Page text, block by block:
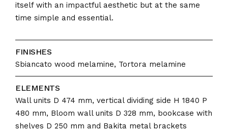
itself with an impactful aesthetic but at the same
time simple and essential.
FINISHES
Sbiancato wood melamine, Tortora melamine
ELEMENTS
Wall units D 474 mm, vertical dividing side H 1840 P
480 mm, Bloom wall units D 328 mm, bookcase with
shelves D 250 mm and Bakita metal brackets